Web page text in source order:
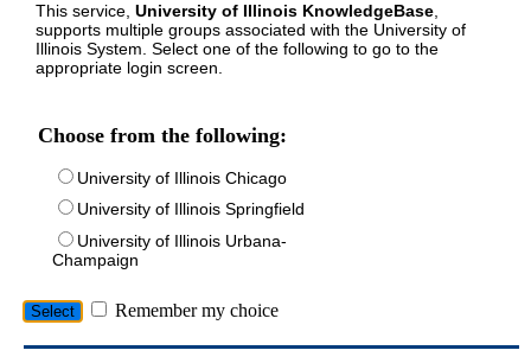
This service, University of Illinois KnowledgeBase
supports multiple groups associated with the University of
Illinois System. Select one of the following to go to the
appropriate login screen.
Choose from the following:
University of Illinois Chicago
University of Illinois Springfield
University of Illinois Urbana-
Champaign
Remember my choice